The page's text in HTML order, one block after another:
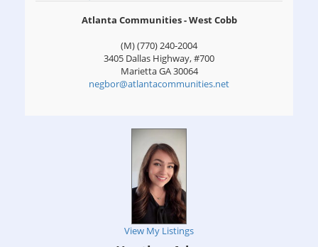
Atlanta Communities - West Cobb
(M) (770) 240-2004
3405 Dallas Highway, #700
MariettaGA30064
negbor@atlantacommunities.net
View My Listings